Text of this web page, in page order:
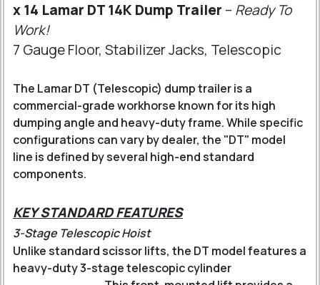
x 14 Lamar DT 14K Dump Trailer – Ready To
Work!
7 Gauge Floor, Stabilizer Jacks, Telescopic
The Lamar DT (Telescopic) dump trailer is a
commercial-grade workhorse known for its high
dumping angle and heavy-duty frame. While specific
configurations can vary by dealer, the "DT" model
line is defined by several high-end standard
components.
KEY STANDARD FEATURES
3-Stage Telescopic Hoist
Unlike standard scissor lifts, the DT model features a
heavy-duty 3-stage telescopic cylinder